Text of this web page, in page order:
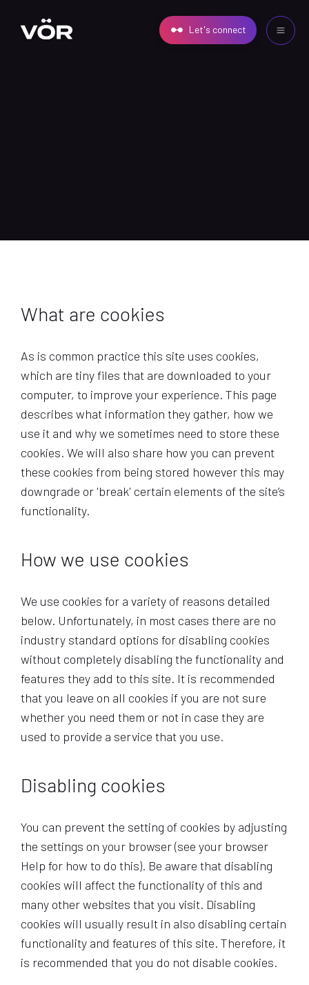
Let's connect
What are cookies
As is common practice this site uses cookies,
which are tiny files that are downloaded to your
computer, to improve your experience. This page
describes what information they gather, how we
use it and why we sometimes need to store these
cookies. We will also share how you can prevent
these cookies from being stored however this may
downgrade or 'break' certain elements of the site’s
functionality.
How we use cookies
We use cookies for a variety of reasons detailed
below. Unfortunately, in most cases there are no
industry standard options for disabling cookies
without completely disabling the functionality and
features they add to this site. It is recommended
that you leave on all cookies if you are not sure
whether you need them or not in case they are
used to provide a service that you use.
Disabling cookies
You can prevent the setting of cookies by adjusting
the settings on your browser (see your browser
Help for how to do this). Be aware that disabling
cookies will affect the functionality of this and
many other websites that you visit. Disabling
cookies will usually result in also disabling certain
functionality and features of this site. Therefore, it
is recommended that you do not disable cookies.